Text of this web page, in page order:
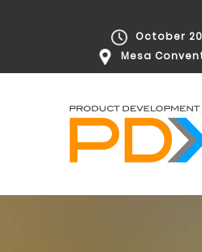
October
Mesa